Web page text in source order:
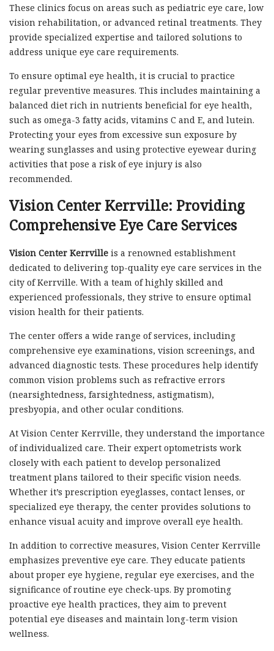
These clinics focus on areas such as pediatric eye care, low
vision rehabilitation, or advanced retinal treatments. They
provide specialized expertise and tailored solutions to
address unique eye care requirements.
To ensure optimal eye health, it is crucial to practice
regular preventive measures. This includes maintaining a
balanced diet rich in nutrients beneficial for eye health,
such as omega-3 fatty acids, vitamins C and E, and lutein.
Protecting your eyes from excessive sun exposure by
wearing sunglasses and using protective eyewear during
activities that pose a risk of eye injury is also
recommended.
Vision Center Kerrville: Providing
Comprehensive Eye Care Services
Vision Center Kerrville is a renowned establishment
dedicated to delivering top-quality eye care services in the
city of Kerrville. With a team of highly skilled and
experienced professionals, they strive to ensure optimal
vision health for their patients.
The center offers a wide range of services, including
comprehensive eye examinations, vision screenings, and
advanced diagnostic tests. These procedures help identify
common vision problems such as refractive errors
(nearsightedness, farsightedness, astigmatism),
presbyopia, and other ocular conditions.
At Vision Center Kerrville, they understand the importance
of individualized care. Their expert optometrists work
closely with each patient to develop personalized
treatment plans tailored to their specific vision needs.
Whether it’s prescription eyeglasses, contact lenses, or
specialized eye therapy, the center provides solutions to
enhance visual acuity and improve overall eye health.
In addition to corrective measures, Vision Center Kerrville
emphasizes preventive eye care. They educate patients
about proper eye hygiene, regular eye exercises, and the
significance of routine eye check-ups. By promoting
proactive eye health practices, they aim to prevent
potential eye diseases and maintain long-term vision
wellness.